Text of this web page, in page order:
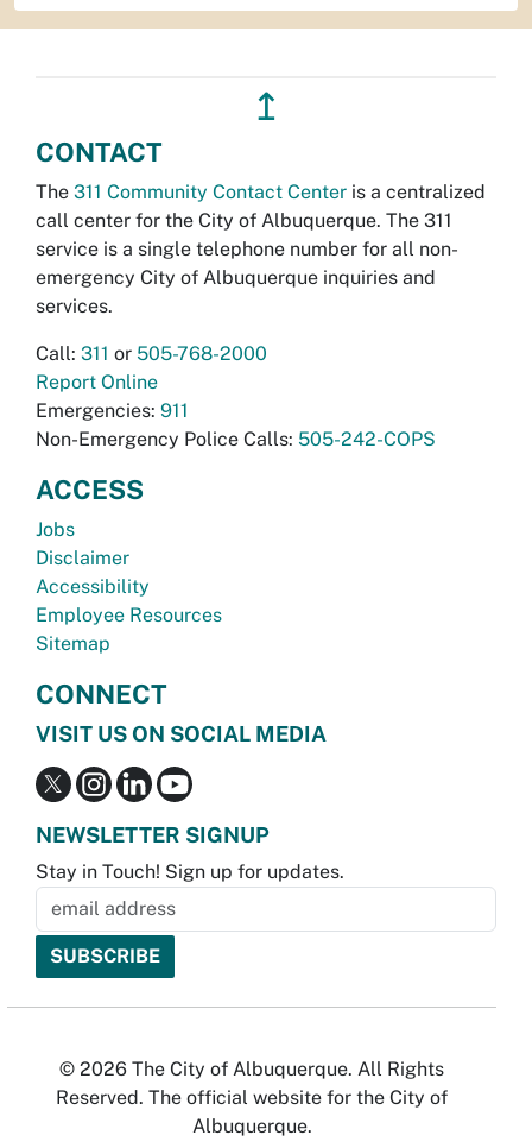
↥
CONTACT
The 311 Community Contact Center is a centralized
call center for the City of Albuquerque. The 311
service is a single telephone number for all non-
emergency City of Albuquerque inquiries and
services.
Call: 311 or 505-768-2000
Report Online
Emergencies: 911
Non-Emergency Police Calls: 505-242-COPS
ACCESS
Jobs
Disclaimer
Accessibility
Employee Resources
Sitemap
CONNECT
VISIT US ON SOCIAL MEDIA
NEWSLETTER SIGNUP
Stay in Touch! Sign up for updates.
© 2026 The City of Albuquerque. All Rights
Reserved. The official website for the City of
Albuquerque.